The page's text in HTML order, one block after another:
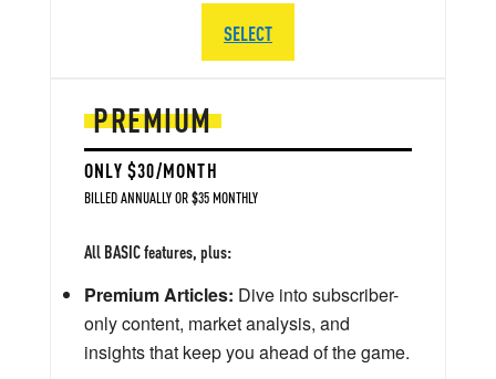
PREMIUM
ONLY $30/MONTH
BILLED ANNUALLY OR $35 MONTHLY
All BASIC features, plus:
Premium Articles: Dive into subscriber-
only content, market analysis, and
insights that keep you ahead of the game.
SELECT